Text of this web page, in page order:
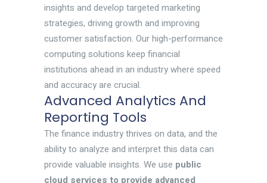
insights and develop targeted marketing
strategies, driving growth and improving
customer satisfaction. Our high-performance
computing solutions keep financial
institutions ahead in an industry where speed
and accuracy are crucial.
Advanced Analytics And
Reporting Tools
The finance industry thrives on data, and the
ability to analyze and interpret this data can
provide valuable insights. We use public
cloud services to provide advanced